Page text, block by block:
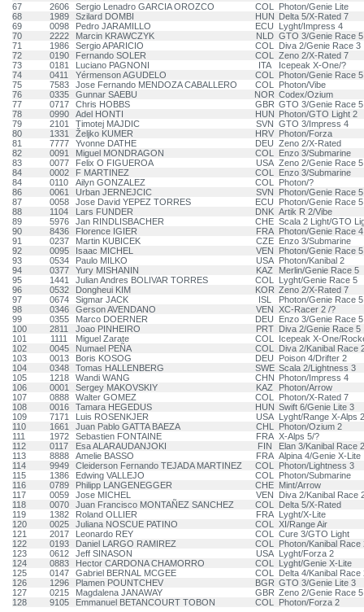
67
2606 Sergio Lenadro GARCIA OROZCO COL
Photon/Genie Lite
68
1989 Szilard DOMBI HUN Delta 5/X-Rated 7
69
0098 Pedro JARAMILLO ECU
Lyght/Impress 4
70
2222 Marcin KRAWCZYK NLD GTO 3/Genie Race 5
71
1986 Sergio APARICIO COL
Diva 2/Genie Race 3
72
0190 Fernando SOLER COL
Zeno 2/X-Rated 7
73
0181 Luciano PAGNONI ITA
Icepeak X-One/?
74
0411 Yérmenson AGUDELO COL
Photon/Genie Race 5
75
7583 Jose Fernando MENDOZA CABALLERO COL
Photon/Vibe
76
0335 Gunnar SAEBU NOR Codex/Ozium
77
0717 Chris HOBBS GBR GTO 3/Genie Race 5
78
0990 Adel HONTI HUN Photon/GTO Light 2
79
2101 Timotej MAJDIC SVN GTO 3/Impress 4
80
1331 Željko KUMER HRV Photon/Forza
81
7777 Yvonne DATHE DEU Zeno 2/X-Rated
82
0091 Miguel MONDRAGON COL
Enzo 3/Submarine
83
0077 Felix O FIGUEROA USA Zeno 2/Genie Race 5
84
0002 F MARTINEZ COL
Enzo 3/Submarine
84
0110 Ailyn GONZALEZ COL
Photon/?
86
0061 Urban JERNEJCIC SVN
Photon/Genie Race 5
87
0058 Jose David YEPEZ TORRES ECU
Photon/Genie Race 5
88
1104 Lars FUNDER DNK Artik R 2/Vibe
89
5976 Jan RINDLISBACHER CHE Scala 2 Light/GTO
90
8436 Florence IGIER FRA
Photon/Genie Race 4
91
0237 Martin KUBICEK CZE
Enzo 3/Submarine
92
0095 Isaac MICHEL VEN
Photon/Genie Race 5
93
0534 Paulo MILKO USA
Photon/Kanibal 2
94
0377 Yury MISHANIN KAZ
Merlin/Genie Race 5
95
1441 Julian Andres BOLIVAR TORRES COL
Lyght/Genie Race 5
96
0532 Dongheui KIM KOR Zeno 2/X-Rated 7
97
0674 Sigmar JACK ISL
Photon/Genie Race 5
98
0346 Gerson AVENDANO VEN XC-Racer 2 /?
99
0355 Marco DOERNER DEU
Enzo 3/Genie Race 5
100
2811 Joao PINHEIRO PRT
Diva 2/Genie Race 5
101
1111 Miguel Zarate COL
Icepeak X-One/
102
0045 Numael PEÑA COL
Diva 2/Kanibal Race
103
0013 Boris KOSOG DEU
Poison 4/Drifter 2
104
0348 Tomas HALLENBERG SWE Scala 2/Lightness 3
105
1218 Wandi WANG CHN Photon/Impress 4
106
0001 Sergey MAKOVSKIY KAZ
Photon/Arrow
107
0888 Walter GOMEZ COL
Photon/X-Rated 7
108
0016 Tamara HEGEDUS HUN Swift 6/Genie Lite 3
109
7171 Luis ROSENKJER USA
Lyght/Range X-Alps 2
110
1661 Juan Pablo GATTA BAEZA CHL
Photon/Ozium 2
111
1972 Sebastien FONTAINE FRA X-Alps 5/?
112
0117 Esa ALARAUDANJOKI FIN
Elan 3/Kanibal Race 2
113
8888 Amelie BASSO FRA Alpina 4/Genie X-Lite
114
9949 Cleiderson Fernando TEJADA MARTINEZ COL
Photon/Lightness 3
115
1386 Edwing VALLEJO COL
Photon/Submarine
116
0789 Philipp LANGENEGGER CHE Mint/Arrow
117
0059 Jose MICHEL VEN
Diva 2/Kanibal Race
118
0070 Juan Francisco MONTAÑEZ SANCHEZ COL
Delta 5/X-Rated
119
1382 Roland OLLIER FRA
Lyght/X-Lite
120
0025 Juliana NOSCUE PATINO COL
XI/Range Air
121
2017 Leonardo REY COL
Cure 3/GTO Light
122
0193 Daniel LARGO RAMIREZ COL
Photon/Kanibal Race
123
0612 Jeff SINASON USA
Lyght/Forza 2
124
0883 Hector CARDONA CHAMORRO COL
Lyght/Genie X-Lite
125
0147 Gabriel BERNAL MCGEE COL
Delta 4/Kanibal Race
126
1296 Plamen POUNTCHEV BGR GTO 3/Genie Lite 3
127
0215 Magdalena JANAWAY GBR Zeno 2/Genie Race 5
128
9105 Emmanuel BETANCOURT TOBON COL
Photon/Forza 2